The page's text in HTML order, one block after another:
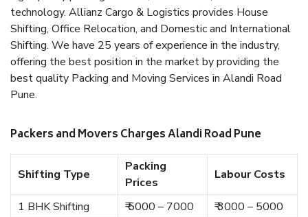
technology. Allianz Cargo & Logistics provides House
Shifting, Office Relocation, and Domestic and International
Shifting. We have 25 years of experience in the industry,
offering the best position in the market by providing the
best quality Packing and Moving Services in Alandi Road
Pune.
Packers and Movers Charges Alandi Road Pune
Shifting Type
Packing
Prices
Labour Costs
1 BHK Shifting ₹ 5000 – 7000
₹ 3000 – 5000